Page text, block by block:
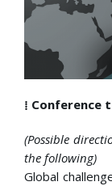
⁞ Conference
(Possible
the following)
Global